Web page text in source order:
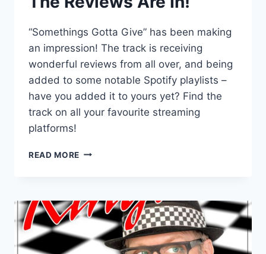
“Somethings Gotta Give” has been making
an impression! The track is receiving
wonderful reviews from all over, and being
added to some notable Spotify playlists –
have you added it to yours yet? Find the
track on all your favourite streaming
platforms!
READ MORE THE